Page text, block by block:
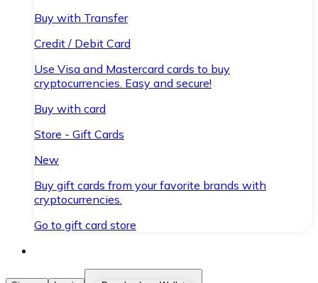
Buy with Transfer
Credit / Debit Card
Use Visa and Mastercard cards to buy
cryptocurrencies. Easy and secure!
Buy with card
Store - Gift Cards
New
Buy gift cards from your favorite brands with
cryptocurrencies.
Go to gift card store